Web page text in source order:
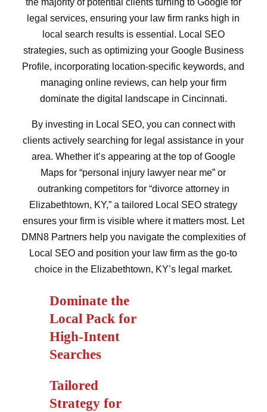
legal services, ensuring your law firm ranks high in
local search results is essential. Local SEO
strategies, such as optimizing your Google Business
Profile, incorporating location-specific keywords, and
managing online reviews, can help your firm
dominate the digital landscape in Cincinnati.
By investing in Local SEO, you can connect with
clients actively searching for legal assistance in your
area. Whether it’s appearing at the top of Google
Maps for “personal injury lawyer near me” or
outranking competitors for “divorce attorney in
Elizabethtown, KY,” a tailored Local SEO strategy
ensures your firm is visible where it matters most. Let
DMN8 Partners help you navigate the complexities of
Local SEO and position your law firm as the go-to
choice in the Elizabethtown, KY’s legal market.
Dominate the
Local Pack for
High-Intent
Searches
Tailored
Strategy for